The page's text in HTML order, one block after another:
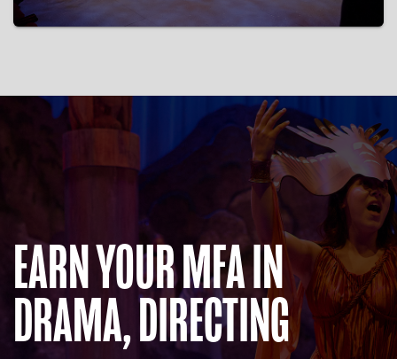
EARN YOUR MFA IN
DRAMA, DIRECTING